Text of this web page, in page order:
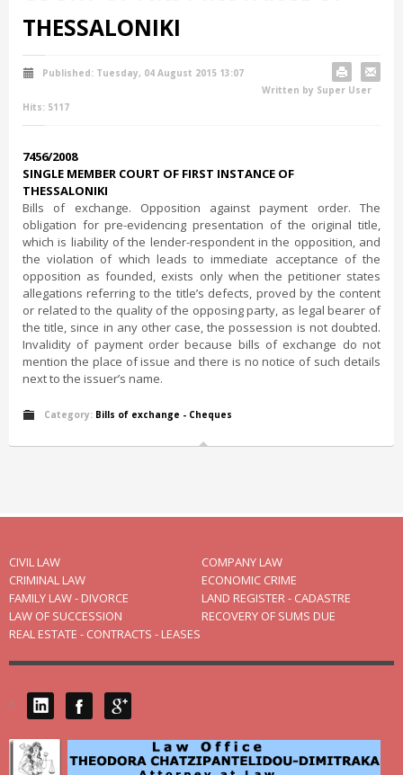
THESSALONIKI
Published: Tuesday, 04 August 2015 13:07
Written by Super User
Hits: 5117
7456/2008
SINGLE MEMBER COURT OF FIRST INSTANCE OF
THESSALONIKI
Bills of exchange. Opposition against payment order. The
obligation for pre-evidencing presentation of the original title,
which is liability of the lender-respondent in the opposition, and
the violation of which leads to immediate acceptance of the
opposition as founded, exists only when the petitioner states
allegations referring to the title’s defects, proved by the content
or related to the quality of the opposing party, as legal bearer of
the title, since in any other case, the possession is not doubted.
Invalidity of payment order because bills of exchange do not
mention the place of issue and there is no notice of such details
next to the issuer’s name.
Category: Bills of exchange - Cheques
CIVIL LAW
COMPANY LAW
CRIMINAL LAW
ECONOMIC CRIME
FAMILY LAW - DIVORCE
LAND REGISTER - CADASTRE
LAW OF SUCCESSION
RECOVERY OF SUMS DUE
REAL ESTATE - CONTRACTS - LEASES
*